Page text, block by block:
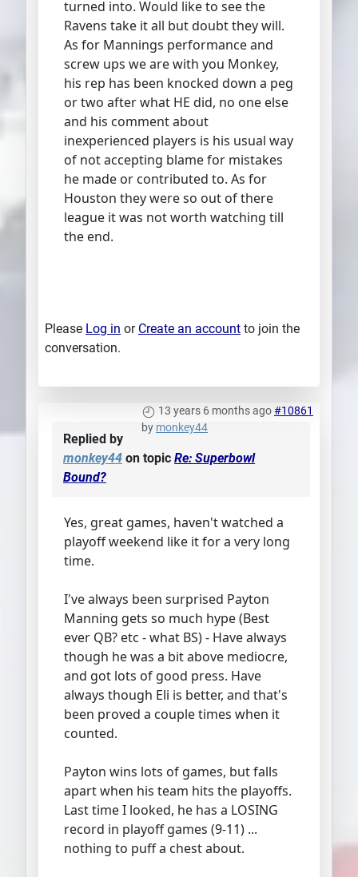
turned into. Would like to see the
Ravens take it all but doubt they will.
As for Mannings performance and
screw ups we are with you Monkey,
his rep has been knocked down a peg
or two after what HE did, no one else
and his comment about
inexperienced players is his usual way
of not accepting blame for mistakes
he made or contributed to. As for
Houston they were so out of there
league it was not worth watching till
the end.
Please Log in or Create an account to join the
conversation.
13 years 6 months ago#10861
by monkey44
Replied by
monkey44 on topic Re: Superbowl
Bound?
Yes, great games, haven't watched a
playoff weekend like it for a very long
time.
I've always been surprised Payton
Manning gets so much hype (Best
ever QB? etc - what BS) - Have always
though he was a bit above mediocre,
and got lots of good press. Have
always though Eli is better, and that's
been proved a couple times when it
counted.
Payton wins lots of games, but falls
apart when his team hits the playoffs.
Last time I looked, he has a LOSING
record in playoff games (9-11) ...
nothing to puff a chest about.